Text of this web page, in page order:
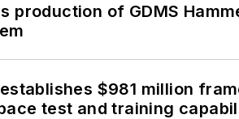
production of GDMS
$981 million
test and training